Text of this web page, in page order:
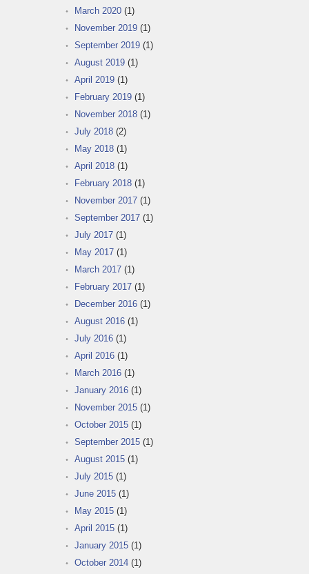
March 2020 (1)
November 2019 (1)
September 2019 (1)
August 2019 (1)
April 2019 (1)
February 2019 (1)
November 2018 (1)
July 2018 (2)
May 2018 (1)
April 2018 (1)
February 2018 (1)
November 2017 (1)
September 2017 (1)
July 2017 (1)
May 2017 (1)
March 2017 (1)
February 2017 (1)
December 2016 (1)
August 2016 (1)
July 2016 (1)
April 2016 (1)
March 2016 (1)
January 2016 (1)
November 2015 (1)
October 2015 (1)
September 2015 (1)
August 2015 (1)
July 2015 (1)
June 2015 (1)
May 2015 (1)
April 2015 (1)
January 2015 (1)
October 2014 (1)